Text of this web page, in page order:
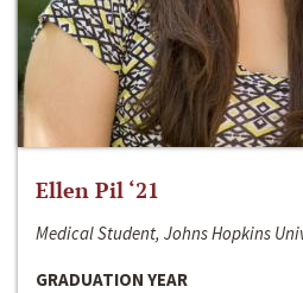
Ellen Pil ‘21
Medical Student, Johns Hopkins
GRADUATION YEAR